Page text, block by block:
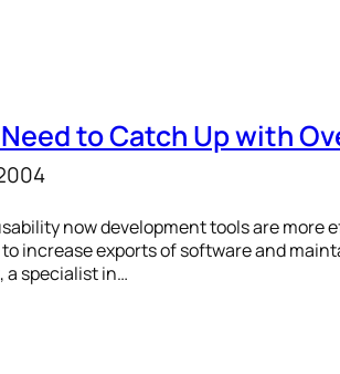
to Catch Up with
now development tools are more
increase exports of software and
a specialist in…